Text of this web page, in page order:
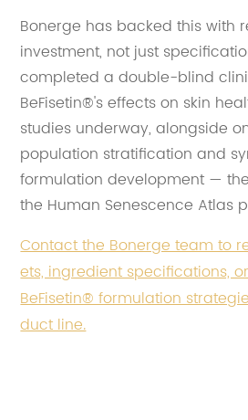
Bonerge has backed this with
investment, not just
completed a double-blind
BeFisetin®'s effects on skin
studies underway, alongside
population stratification and
formulation development —
the Human Senescence Atlas
Contact the Bonerge team to
ets, ingredient specifications,
BeFisetin® formulation
duct line.